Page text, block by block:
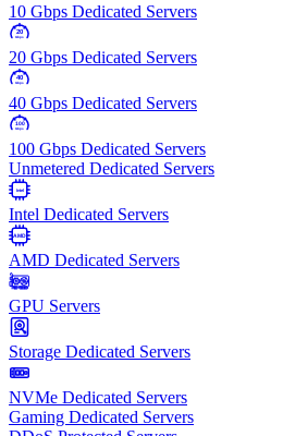
10 Gbps Dedicated Servers
20
Gbps
20 Gbps Dedicated Servers
40
Gbps
40 Gbps Dedicated Servers
100
Gbps
100 Gbps Dedicated Servers
Unmetered Dedicated Servers
Intel
Intel Dedicated Servers
AMD
AMD Dedicated Servers
GPU Servers
Storage Dedicated Servers
NVMe Dedicated Servers
Gaming Dedicated Servers